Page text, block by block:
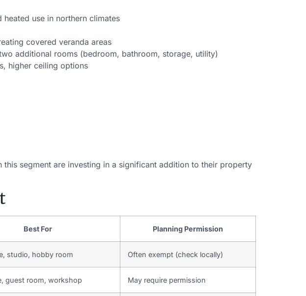
use in northern climates
covered veranda areas
additional rooms (bedroom, bathroom, storage, utility)
higher ceiling options
segment are investing in a significant addition to their property
Best For Planning Permission
studio, hobby room Often exempt (check locally)
guest room, workshop May require permission